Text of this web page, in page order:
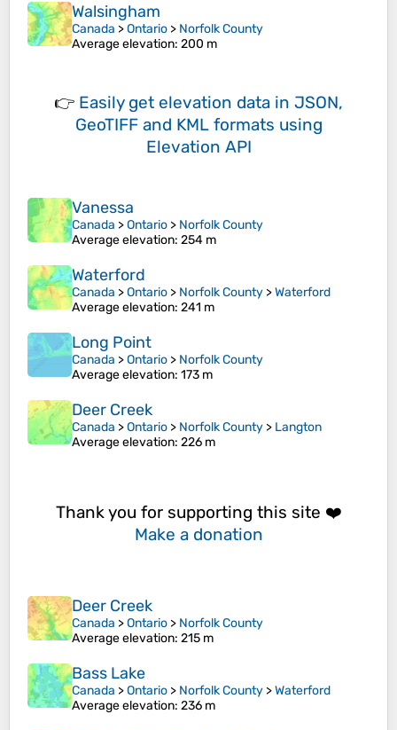
Walsingham
Canada >Ontario > Norfolk County
Average elevation: 200 m
👉 Easily get elevation data in JSON,
GeoTIFF and KML formats using
Elevation API
Vanessa
Canada >Ontario > Norfolk County
Average elevation: 254 m
Waterford
Canada >Ontario > Norfolk County >Waterford
Average elevation: 241 m
Long Point
Canada >Ontario > Norfolk County
Average elevation: 173 m
Deer Creek
Canada >Ontario > Norfolk County > Langton
Average elevation: 226 m
Thank you for supporting this site ❤️
Make a donation
Deer Creek
Canada >Ontario > Norfolk County
Average elevation: 215 m
Bass Lake
Canada >Ontario > Norfolk County >Waterford
Average elevation: 236 m